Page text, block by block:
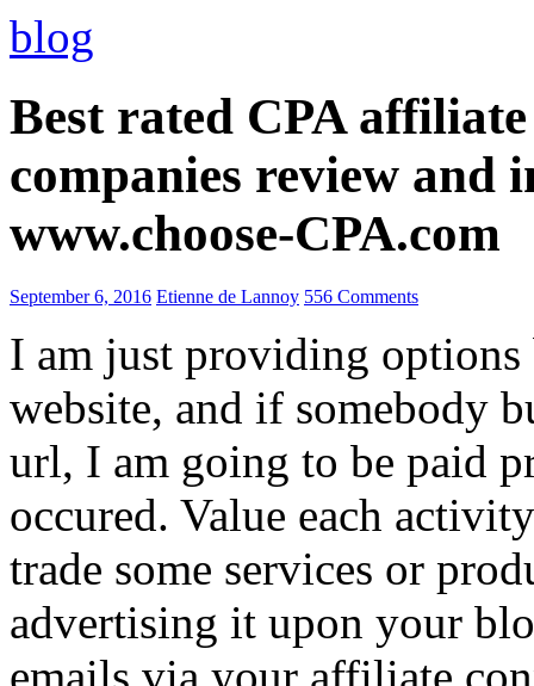
blog
Best rated CPA
companies review and
www.choose-CPA.com
September 6, 2016 Etienne de Lannoy 556 Comments
I am just providing options
website, and if somebody
url, I am going to be paid
occured. Value each
trade some services or
advertising it upon your
emails via your affiliate